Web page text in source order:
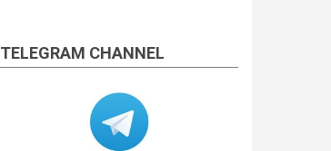
TELEGRAM CHANNEL